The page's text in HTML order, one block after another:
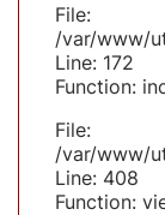
File:
/var/www/
Line: 172
Function:
File:
/var/www/
Line: 408
Function: